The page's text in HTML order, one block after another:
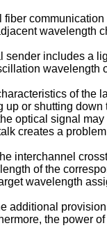
fiber
wavelength
sender includes a
wavelength
of the
up or shutting
optical signal
creates a
interchannel
of the
wavelength
additional
the power